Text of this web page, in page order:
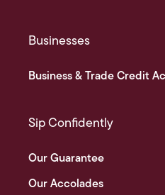
Businesses
Business & Trade Credit
Sip Confidently
Our Guarantee
Our Accolades